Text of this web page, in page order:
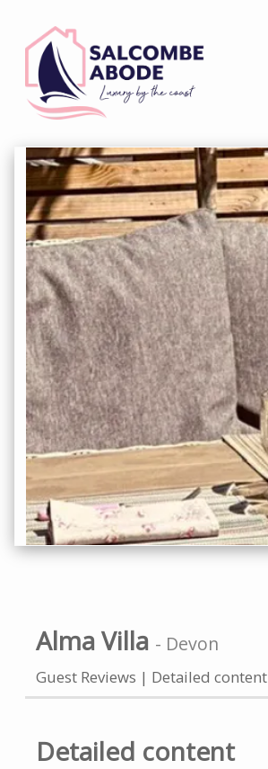
Alma Villa - Devon
Guest Reviews Detailed content
Detailed content